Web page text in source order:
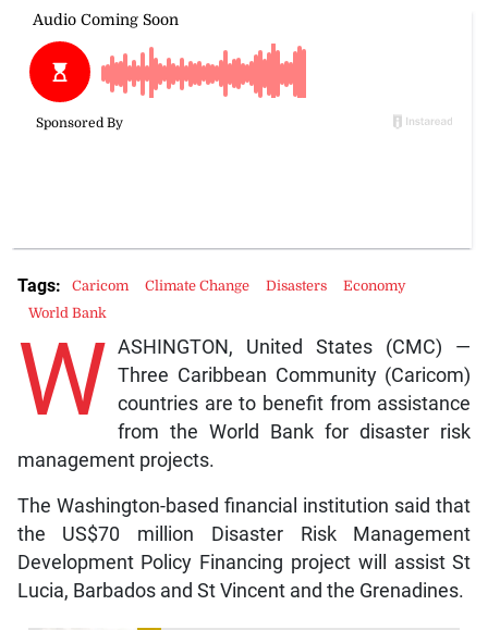
W ASHINGTON, United States (CMC) —
Three Caribbean Community (Caricom)
countries are to benefit from assistance
from the World Bank for disaster risk
management projects.
The Washington-based financial institution said that
the US$70 million Disaster Risk Management
Development Policy Financing project will assist St
Lucia, Barbados and St Vincent and the Grenadines.
Tags: Caricom Climate Change Disasters
Economy
World Bank